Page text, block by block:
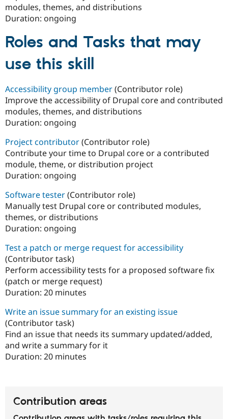
modules, themes, and distributions
Duration: ongoing
Roles and Tasks that may
use this skill
Accessibility group member(Contributor role)
Improve the accessibility of Drupal core and contributed
modules, themes, and distributions
Duration: ongoing
Project contributor(Contributor role)
Contribute your time to Drupal core or a contributed
module, theme, or distribution project
Duration: ongoing
Software tester(Contributor role)
Manually test Drupal core or contributed modules,
themes, or distributions
Duration: ongoing
Test a patch or merge request for accessibility
(Contributor task)
Perform accessibility tests for a proposed software fix
(patch or merge request)
Duration: 20 minutes
Write an issue summary for an existing issue
(Contributor task)
Find an issue that needs its summary updated/added,
and write a summary for it
Duration: 20 minutes
Contribution areas